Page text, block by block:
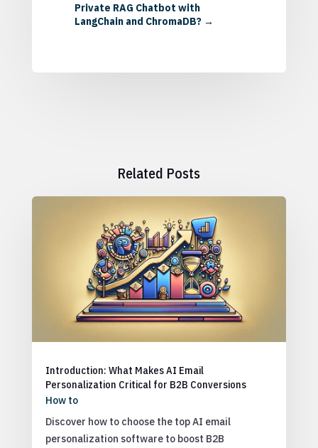
Private RAG Chatbot with
LangChain and ChromaDB?→
Related Posts
Introduction: What Makes AI Email
Personalization Critical for B2B Conversions
How to
Discover how to choose the top AI email
personalization software to boost B2B